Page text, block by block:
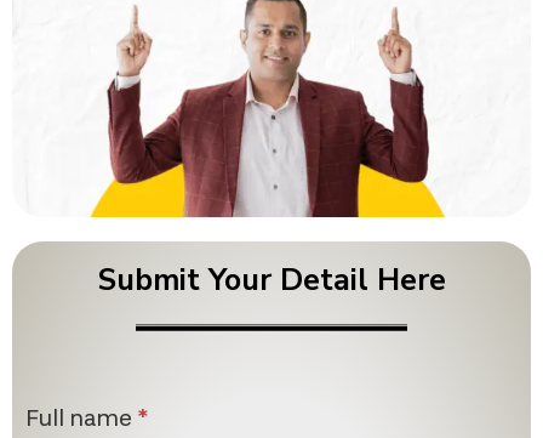
Submit Your Detail Here
Full name *